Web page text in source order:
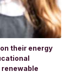
their energy